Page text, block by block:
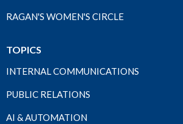
RAGAN'S WOMEN'S CIRCLE
TOPICS
INTERNAL COMMUNICATIONS
PUBLIC RELATIONS
AI & AUTOMATION